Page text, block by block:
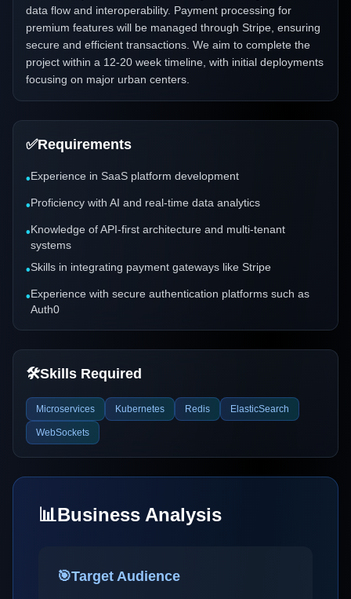
data flow and interoperability. Payment processing for
premium features will be managed through Stripe, ensuring
secure and efficient transactions. We aim to complete the
project within a 12-20 week timeline, with initial deployments
focusing on major urban centers.
✅Requirements
•Experience in SaaS platform development
•Proficiency with AI and real-time data analytics
•Knowledge of API-first architecture and multi-tenant
systems
•Skills in integrating payment gateways like Stripe
•Experience with secure authentication platforms such as
Auth0
🛠️Skills Required
Microservices Kubernetes Redis ElasticSearch
WebSockets
📊Business Analysis
🎯Target Audience